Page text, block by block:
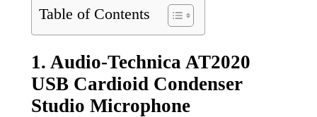
Table of Contents
1. Audio-Technica AT2020
USB Cardioid Condenser
Studio Microphone